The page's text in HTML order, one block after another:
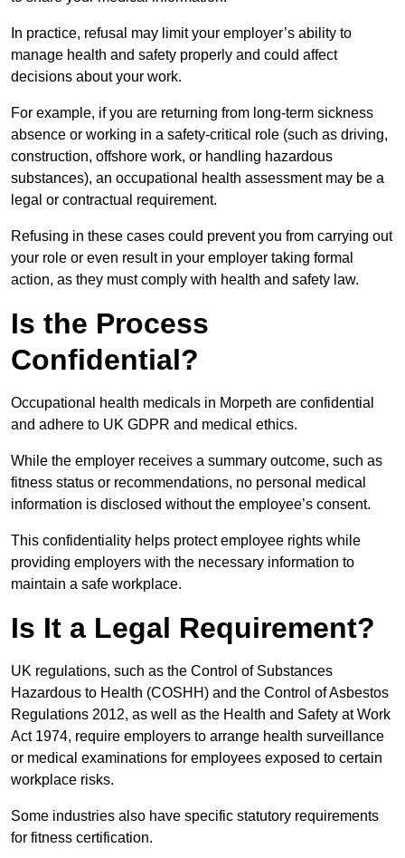
In practice, refusal may limit your employer’s ability to
manage health and safety properly and could affect
decisions about your work.
For example, if you are returning from long-term sickness
absence or working in a safety-critical role (such as driving,
construction, offshore work, or handling hazardous
substances), an occupational health assessment may be a
legal or contractual requirement.
Refusing in these cases could prevent you from carrying out
your role or even result in your employer taking formal
action, as they must comply with health and safety law.
Is the Process
Confidential?
Occupational health medicals in Morpeth are confidential
and adhere to UK GDPR and medical ethics.
While the employer receives a summary outcome, such as
fitness status or recommendations, no personal medical
information is disclosed without the employee’s consent.
This confidentiality helps protect employee rights while
providing employers with the necessary information to
maintain a safe workplace.
Is It a Legal Requirement?
UK regulations, such as the Control of Substances
Hazardous to Health (COSHH) and the Control of Asbestos
Regulations 2012, as well as the Health and Safety at Work
Act 1974, require employers to arrange health surveillance
or medical examinations for employees exposed to certain
workplace risks.
Some industries also have specific statutory requirements
for fitness certification.